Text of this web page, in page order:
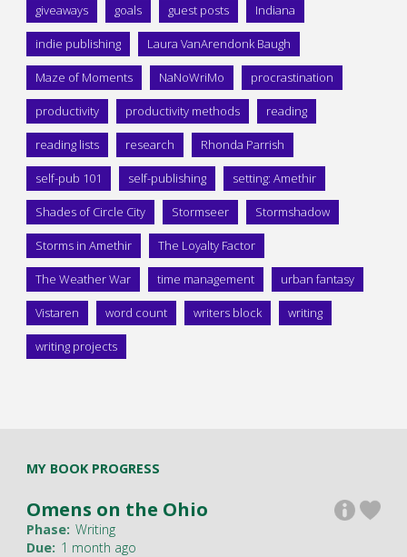
giveaways goals guest posts Indiana
indie publishing Laura VanArendonk Baugh
Maze of Moments NaNoWriMo procrastination
productivity productivity methods reading
reading lists research Rhonda Parrish
self-pub 101 self-publishing setting: Amethir
Shades of Circle City Stormseer Stormshadow
Storms in Amethir The Loyalty Factor
The Weather War time management urban fantasy
Vistaren word count writers block writing
writing projects
MY BOOK PROGRESS
Omens on the Ohio
Phase: Writing
Due: 1 month ago